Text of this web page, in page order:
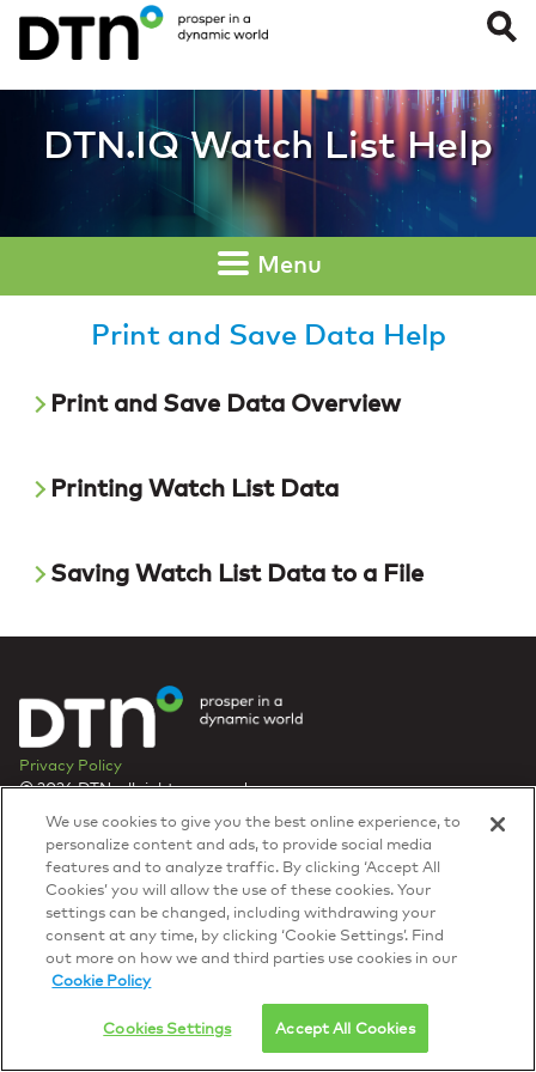
Print and Save
DTN.IQ Watch List Help
Menu
Print and Save Data Help
Print and Save Data Overview
Printing Watch List Data
Saving Watch List Data to a File
Privacy Policy
© 2026 DTN, all rights reserved.
We use cookies to give you the best online experience, to
personalize content and ads, to provide social media
features and to analyze traffic. By clicking ‘Accept All
Cookies’ you will allow the use of these cookies. Your
settings can be changed, including withdrawing your
consent at any time, by clicking ‘Cookie Settings’. Find
out more on how we and third parties use cookies in our
Cookie Policy
Cookies Settings Accept All Cookies